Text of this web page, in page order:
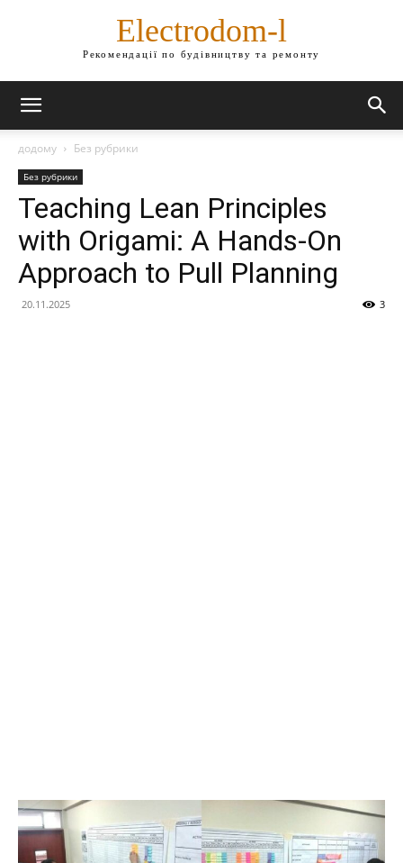
Electrodom-l
Рекомендації по будівництву та ремонту
додому Без рубрики
Без рубрики
Teaching Lean Principles
with Origami: A Hands-On
Approach to Pull Planning
20.11.2025 3